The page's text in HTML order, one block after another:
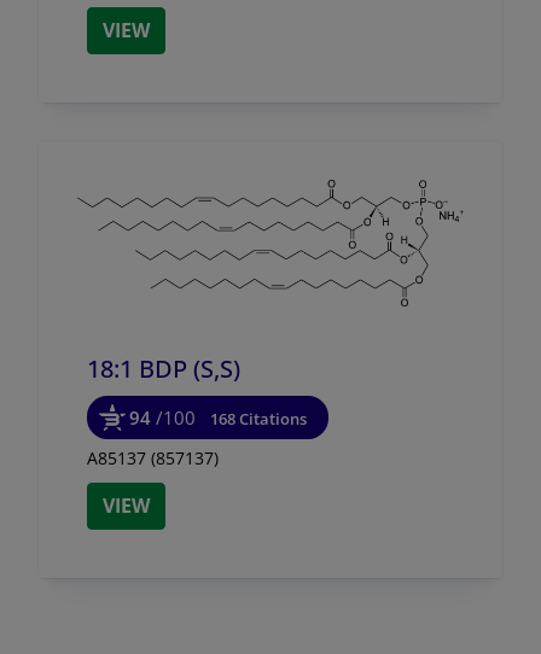
VIEW
18:1 BDP (S,S)
94 /100 168 Citations
A85137 (857137)
VIEW